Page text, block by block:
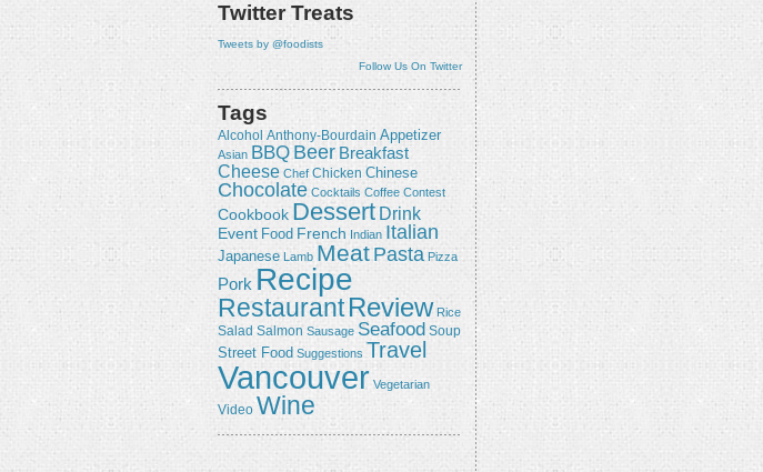
Twitter Treats
Tweets by @foodists
Follow Us On Twitter
Tags
Alcohol Anthony-Bourdain Appetizer
Asian BBQ Beer Breakfast
Cheese Chef Chicken Chinese
Chocolate Cocktails Coffee Contest
Cookbook Dessert Drink
Event Food French Indian Italian
Japanese Lamb Meat Pasta Pizza
Pork Recipe
RestaurantReview Rice
Salad Salmon Sausage Seafood Soup
Street Food Suggestions Travel
Vancouver Vegetarian
Video Wine